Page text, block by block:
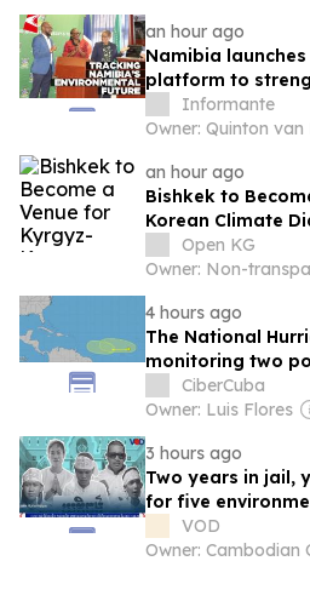
an hour ago
Namibia
platform to
reporting
Informante
Owner: Quinton van
an hour ago
Bishkek to
Korean Climate
Open KG
Owner: Non-
4 hours ago
The National
monitoring two
in the Atlantic
CiberCuba
Owner: Luis Flores
3 hours ago
Two years in jail,
for five
VOD